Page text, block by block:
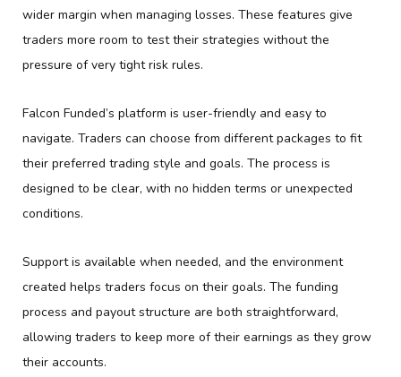
wider margin when managing losses. These features give
traders more room to test their strategies without the
pressure of very tight risk rules.
Falcon Funded’s platform is user-friendly and easy to
navigate. Traders can choose from different packages to fit
their preferred trading style and goals. The process is
designed to be clear, with no hidden terms or unexpected
conditions.
Support is available when needed, and the environment
created helps traders focus on their goals. The funding
process and payout structure are both straightforward,
allowing traders to keep more of their earnings as they grow
their accounts.